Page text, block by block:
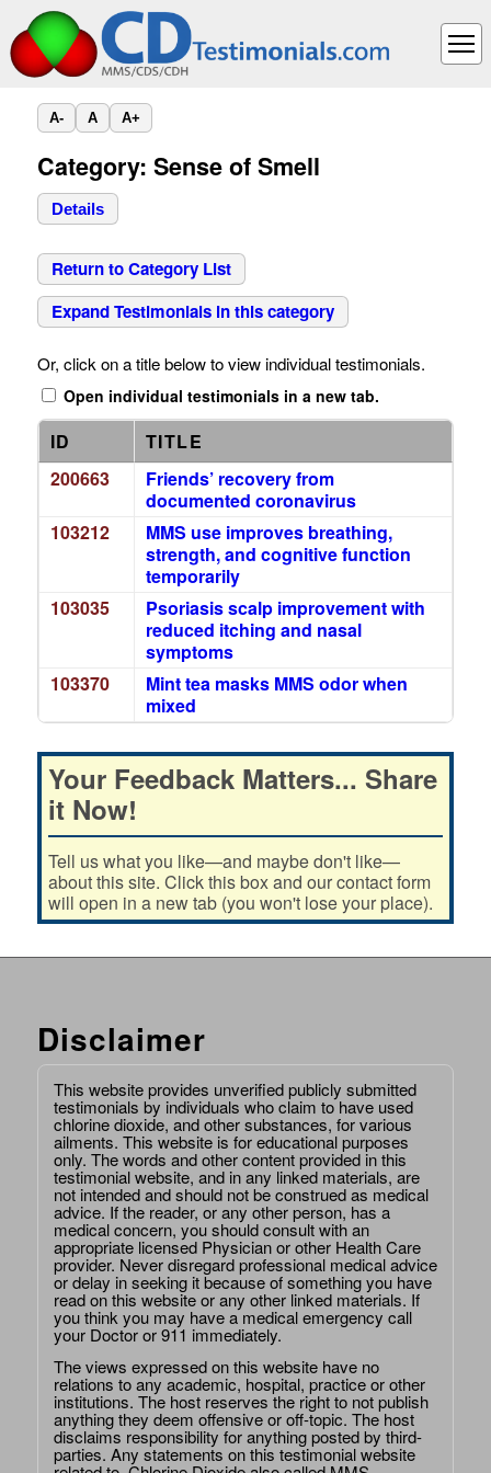
A- A A+
Category: Sense of Smell
Details
Return to Category List
Expand Testimonials in this category
Or, click on a title below to view individual testimonials.
Open individual testimonials in a new tab.
ID
TITLE
200663
Friends’ recovery from
documented coronavirus
103212
MMS use improves breathing,
strength, and cognitive function
temporarily
103035
Psoriasis scalp improvement with
reduced itching and nasal
symptoms
103370
Mint tea masks MMS odor when
mixed
Your Feedback Matters... Share
it Now!
Tell us what you like—and maybe don't like—
about this site. Click this box and our contact form
will open in a new tab (you won't lose your place).
Disclaimer
This website provides unverified publicly submitted
testimonials by individuals who claim to have used
chlorine dioxide, and other substances, for various
ailments. This website is for educational purposes
only. The words and other content provided in this
testimonial website, and in any linked materials, are
not intended and should not be construed as medical
advice. If the reader, or any other person, has a
medical concern, you should consult with an
appropriate licensed Physician or other Health Care
provider. Never disregard professional medical advice
or delay in seeking it because of something you have
read on this website or any other linked materials. If
you think you may have a medical emergency call
your Doctor or 911 immediately.
The views expressed on this website have no
relations to any academic, hospital, practice or other
institutions. The host reserves the right to not publish
anything they deem offensive or off-topic. The host
disclaims responsibility for anything posted by third-
parties. Any statements on this testimonial website